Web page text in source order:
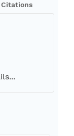
Citations